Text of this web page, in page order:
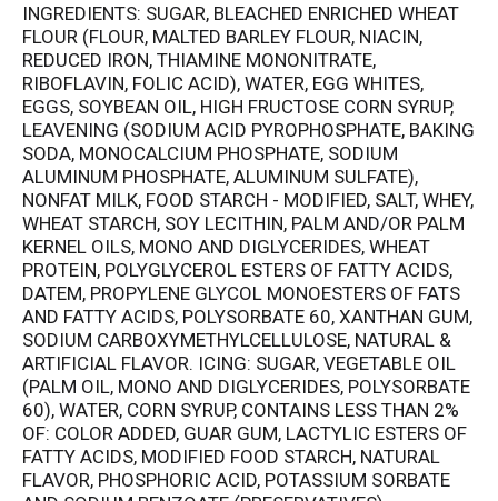
INGREDIENTS: SUGAR, BLEACHED ENRICHED WHEAT
FLOUR (FLOUR, MALTED BARLEY FLOUR, NIACIN,
REDUCED IRON, THIAMINE MONONITRATE,
RIBOFLAVIN, FOLIC ACID), WATER, EGG WHITES,
EGGS, SOYBEAN OIL, HIGH FRUCTOSE CORN SYRUP,
LEAVENING (SODIUM ACID PYROPHOSPHATE, BAKING
SODA, MONOCALCIUM PHOSPHATE, SODIUM
ALUMINUM PHOSPHATE, ALUMINUM SULFATE),
NONFAT MILK, FOOD STARCH - MODIFIED, SALT, WHEY,
WHEAT STARCH, SOY LECITHIN, PALM AND/OR PALM
KERNEL OILS, MONO AND DIGLYCERIDES, WHEAT
PROTEIN, POLYGLYCEROL ESTERS OF FATTY ACIDS,
DATEM, PROPYLENE GLYCOL MONOESTERS OF FATS
AND FATTY ACIDS, POLYSORBATE 60, XANTHAN GUM,
SODIUM CARBOXYMETHYLCELLULOSE, NATURAL &
ARTIFICIAL FLAVOR. ICING: SUGAR, VEGETABLE OIL
(PALM OIL, MONO AND DIGLYCERIDES, POLYSORBATE
60), WATER, CORN SYRUP, CONTAINS LESS THAN 2%
OF: COLOR ADDED, GUAR GUM, LACTYLIC ESTERS OF
FATTY ACIDS, MODIFIED FOOD STARCH, NATURAL
FLAVOR, PHOSPHORIC ACID, POTASSIUM SORBATE